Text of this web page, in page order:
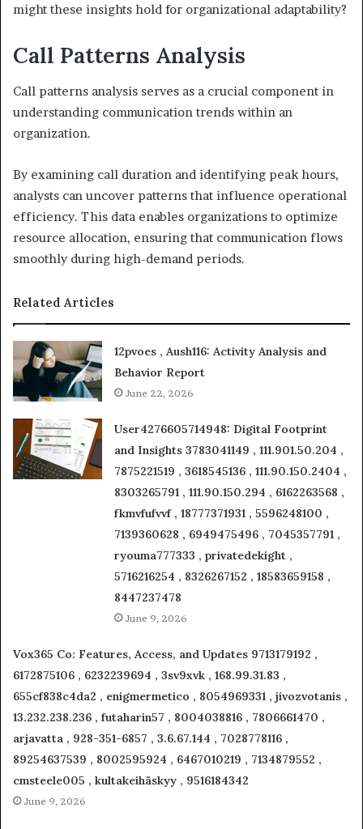
might these insights hold for organizational adaptability?
Call Patterns Analysis
Call patterns analysis serves as a crucial component in
understanding communication trends within an
organization.
By examining call duration and identifying peak hours,
analysts can uncover patterns that influence operational
efficiency. This data enables organizations to optimize
resource allocation, ensuring that communication flows
smoothly during high-demand periods.
Related Articles
12pvoes , Aush116: Activity Analysis and
Behavior Report
June 22, 2026
User4276605714948: Digital Footprint
and Insights 3783041149 , 111.901.50.204 ,
7875221519 , 3618545136 , 111.90.150.2404 ,
8303265791 , 111.90.150.294 , 6162263568 ,
fkmvfufvvf , 18777371931 , 5596248100 ,
7139360628 , 6949475496 , 7045357791 ,
ryouma777333 , privatedekight ,
5716216254 , 8326267152 , 18583659158 ,
8447237478
June 9, 2026
Vox365 Co: Features, Access, and Updates 9713179192 ,
6172875106 , 6232239694 , 3sv9xvk , 168.99.31.83 ,
655cf838c4da2 , enigmermetico , 8054969331 , jivozvotanis ,
13.232.238.236 , futaharin57 , 8004038816 , 7806661470 ,
arjavatta , 928-351-6857 , 3.6.67.144 , 7028778116 ,
89254637539 , 8002595924 , 6467010219 , 7134879552 ,
cmsteele005 , kultakeihäskyy , 9516184342
June 9, 2026